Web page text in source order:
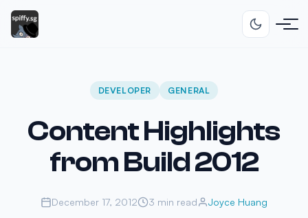
DEVELOPER GENERAL
Content Highlights
from Build 2012
December 17, 2012 3 min read Joyce Huang